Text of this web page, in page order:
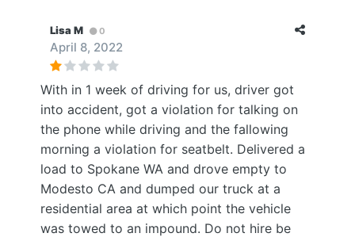
Lisa M 0
April 8, 2022
With in 1 week of driving for us, driver got
into accident, got a violation for talking on
the phone while driving and the fallowing
morning a violation for seatbelt. Delivered a
load to Spokane WA and drove empty to
Modesto CA and dumped our truck at a
residential area at which point the vehicle
was towed to an impound. Do not hire be